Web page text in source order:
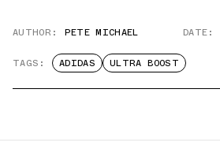
AUTHOR: PETE MICHAEL DATE:
TAGS: ADIDAS ULTRA BOOST